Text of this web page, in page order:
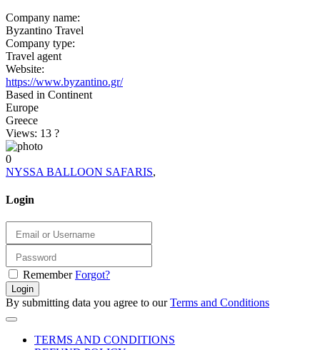
Company name:
Byzantino Travel
Company type:
Travel agent
Website:
https://www.byzantino.gr/
Based in Continent
Europe
Greece
Views: 13 ?
0
NYSSA BALLOON SAFARIS,
Login
Remember Forgot?
Login
By submitting data you agree to ourTerms and Conditions
TERMS AND CONDITIONS